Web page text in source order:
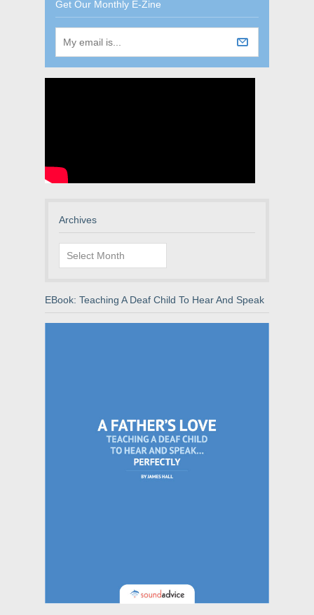
Get Our Monthly E-Zine
Archives
Archives
EBook: Teaching A Deaf Child To Hear And Speak